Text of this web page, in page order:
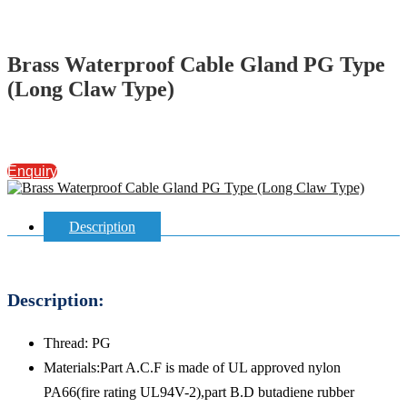
Brass Waterproof Cable Gland PG Type
(Long Claw Type)
Enquiry
Description
Description:
Thread: PG
Materials:Part A.C.F is made of UL approved nylon
PA66(fire rating UL94V-2),part B.D butadiene rubber